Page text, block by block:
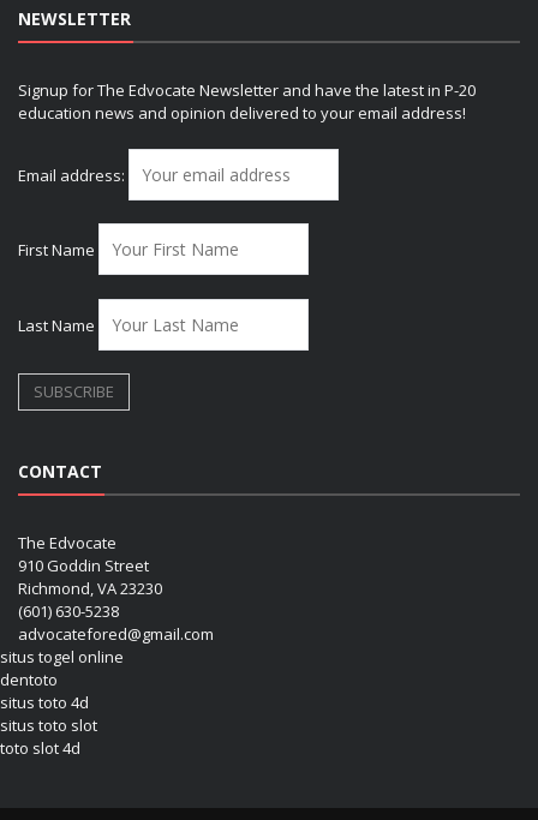
NEWSLETTER
Signup for The Edvocate Newsletter and have the latest in P-20
education news and opinion delivered to your email address!
Email address:
First Name
Last Name
CONTACT
The Edvocate
910 Goddin Street
Richmond, VA 23230
(601) 630-5238
advocatefored@gmail.com
situs togel online
dentoto
situs toto 4d
situs toto slot
toto slot 4d